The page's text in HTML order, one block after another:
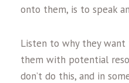
onto them, is to speak
Listen to why they want
them with potential
don’t do this, and in